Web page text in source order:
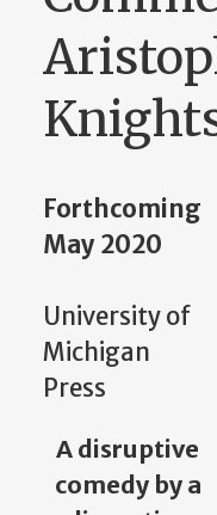
Forthcoming
May 2020
University of
Michigan
Press
A disruptive
comedy by a